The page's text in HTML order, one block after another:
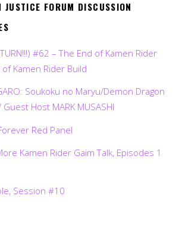
JUSTICE FORUM DISCUSSION
#62 – The End of Kamen Rider
Kamen Rider Build
Soukoku no Maryu/Demon Dragon
Host MARK MUSASHI
Red Panel
Kamen Rider Gaim Talk, Episodes 1
Session #10